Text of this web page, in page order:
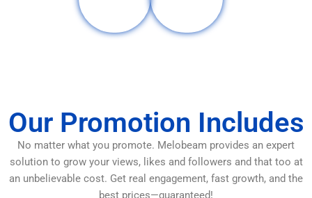
Our Promotion Includes
No matter what you promote. Melobeam provides an expert
solution to grow your views, likes and followers and that too at
an unbelievable cost. Get real engagement, fast growth, and the
best prices—guaranteed!